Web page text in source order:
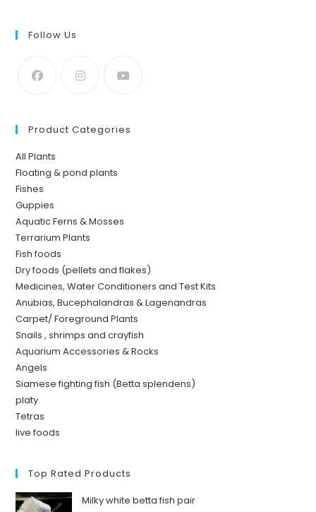
Follow Us
Product Categories
All Plants
Floating & pond plants
Fishes
Guppies
Aquatic Ferns & Mosses
Terrarium Plants
Fish foods
Dry foods (pellets and flakes)
Medicines, Water Conditioners and Test Kits
Anubias, Bucephalandras & Lagenandras
Carpet/ Foreground Plants
Snails , shrimps and crayfish
Aquarium Accessories & Rocks
Angels
Siamese fighting fish (Betta splendens)
platy
Tetras
live foods
Top Rated Products
Milky white betta fish pair